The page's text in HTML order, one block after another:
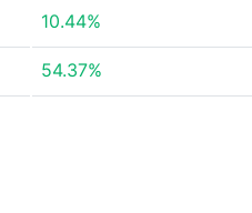
10.44%
54.37%